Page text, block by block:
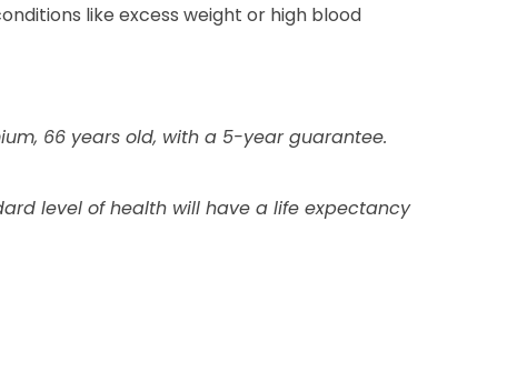
like excess weight or high blood
66 years old, with a 5-year guarantee.
level of health will have a life expectancy